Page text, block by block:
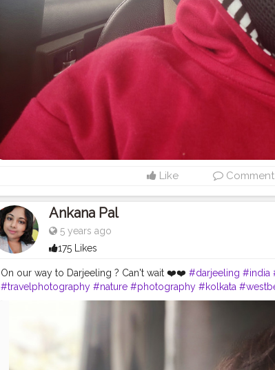
Like Comment
Ankana Pal
5 years ago
175 Likes
On our way to Darjeeling ? Can't wait ❤️❤️ #darjeeling #india
#travelphotography #nature #photography #kolkata
#northeast #kalimpong #northeastindia